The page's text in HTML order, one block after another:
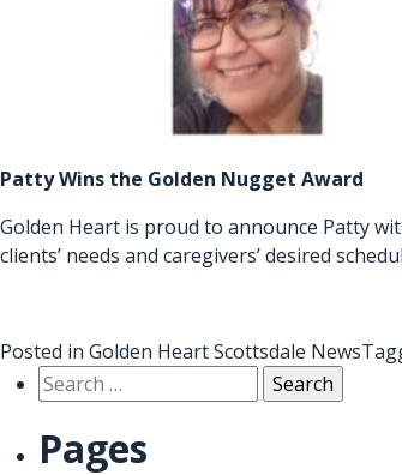
Patty Wins the Golden Nugget Award
Golden Heart is proud to announce Patty
clients’ needs and caregivers’ desired
Posted in Golden Heart Scottsdale News
Search
for:
Pages